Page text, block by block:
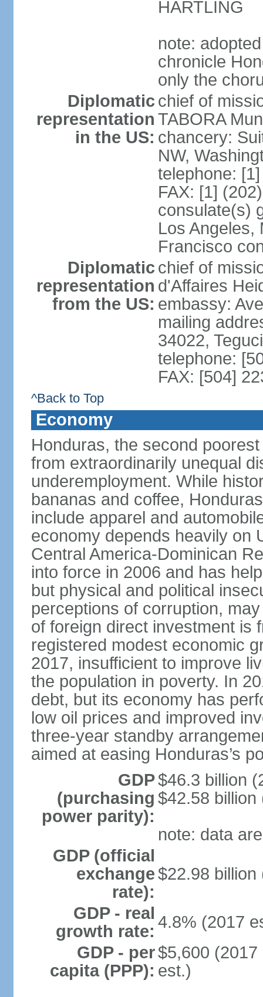
HARTLING
note:
chronicle
only the
Diplomatic
representation
in the US:
chief of
TABORA
chancery:
NW,
telephone:
FAX: [1]
consulate(s)
Los Angeles,
Francisco
Diplomatic
representation
from the US:
chief of
d'Affaires
embassy:
mailing
34022,
telephone:
FAX: [504]
^Back to Top
Economy
Honduras, the second
from extraordinarily unequal
underemployment. While
bananas and coffee,
include apparel and
economy depends heavily on
Central America-Dominican
into force in 2006 and has
but physical and political
perceptions of corruption,
of foreign direct investment is
registered modest economic
2017, insufficient to improve
the population in poverty. In
debt, but its economy has
low oil prices and improved
three-year standby
aimed at easing Honduras’s
GDP
(purchasing
power parity):
$46.3 billion
$42.58 billion
note: data
GDP (official
exchange
rate):
$22.98 billion
GDP - real
growth rate: 4.8% (2017
GDP - per
capita (PPP):
$5,600
est.)